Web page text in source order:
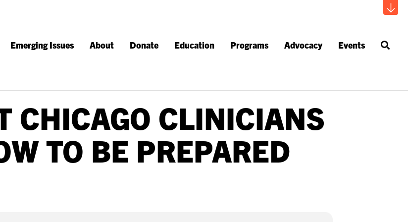
Emerging Issues About Donate Education Programs Advocacy Events
CHICAGO CLINICIANS
TO BE PREPARED